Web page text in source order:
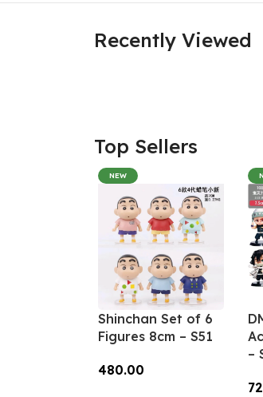
Recently Viewed
Top Sellers
NEW
Shinchan Set of 6
Figures 8cm – S51
480.00
–